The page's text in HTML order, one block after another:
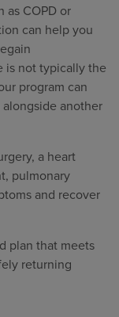
as COPD or
can help you
is not typically the
program can
another
a heart
pulmonary
and recover
plan that meets
returning